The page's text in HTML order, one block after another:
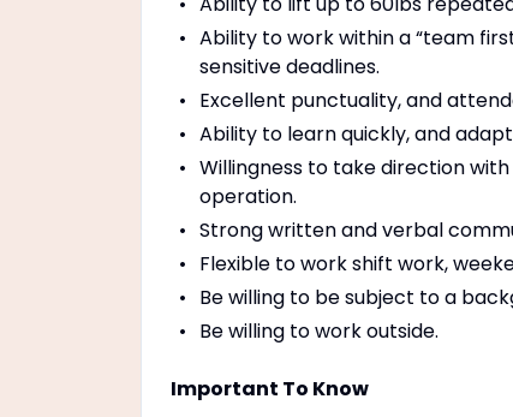
Ability to work within a “team
sensitive deadlines.
Excellent punctuality, and
Ability to learn quickly, and
Willingness to take direction
operation.
Strong written and verbal
Flexible to work shift work,
Be willing to be subject to a
Be willing to work outside.
Important To Know